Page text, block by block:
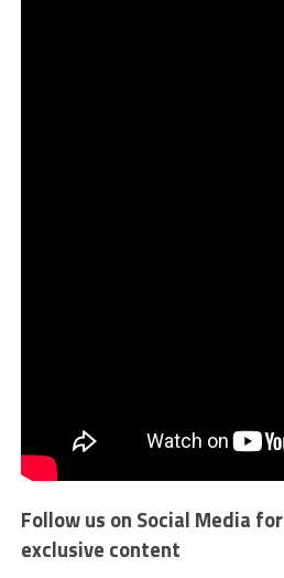
Follow us on Social Media
exclusive content